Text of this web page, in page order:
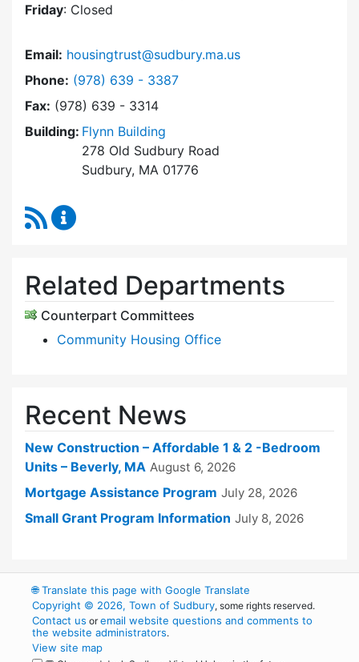
Friday: Closed
Email: housingtrust@sudbury.ma.us
Phone: Dial Sudbury Housing Trust at
(978) 639 - 3387
Fax: (978) 639 - 3314
Building: Flynn Building
278 Old Sudbury Road
Sudbury, MA 01776
RSS Feed
Related Departments
Counterpart Committees
Community Housing Office
Recent News
New Construction – Affordable 1 & 2 -Bedroom
Units – Beverly, MA August 6, 2026
Mortgage Assistance Program July 28, 2026
Small Grant Program Information July 8, 2026
🌐Translate this page with Google Translate
Copyright © 2026, Town of Sudbury, some rights reserved.
Contact us oremail website questions and comments to
the website administrators.
View site map